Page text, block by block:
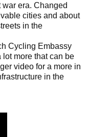
era. Changed
cities and about
in the
Cycling Embassy
more that can be
video for a more in
in the